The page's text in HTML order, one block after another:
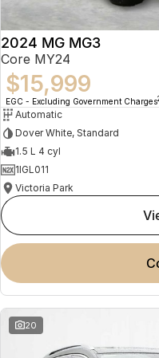
2024 MG MG3
Core MY24
$15,999
EGC - Excluding Government Charges
Automatic
Dover White, Standard
1.5 L 4 cyl
1IGL011
Victoria Park
20